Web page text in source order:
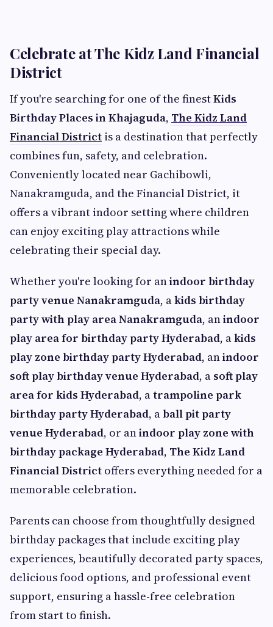
Celebrate at The Kidz Land Financial
District
If you're searching for one of the finestKids
Birthday Places in Khajaguda, The Kidz Land
Financial District is a destination that perfectly
combines fun, safety, and celebration.
Conveniently located near Gachibowli,
Nanakramguda, and the Financial District, it
offers a vibrant indoor setting where children
can enjoy exciting play attractions while
celebrating their special day.
Whether you're looking for anindoor birthday
party venue Nanakramguda, akids birthday
party with play area Nanakramguda, anindoor
play area for birthday party Hyderabad, akids
play zone birthday party Hyderabad, anindoor
soft play birthday venue Hyderabad, a soft play
area for kids Hyderabad, atrampoline park
birthday party Hyderabad, a ball pit party
venue Hyderabad, or anindoor play zone with
birthday package Hyderabad, The Kidz Land
Financial District offers everything needed for a
memorable celebration.
Parents can choose from thoughtfully designed
birthday packages that include exciting play
experiences, beautifully decorated party spaces,
delicious food options, and professional event
support, ensuring a hassle-free celebration
from start to finish.